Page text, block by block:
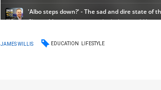
JAMES WILLIS EDUCATION LIFESTYLE